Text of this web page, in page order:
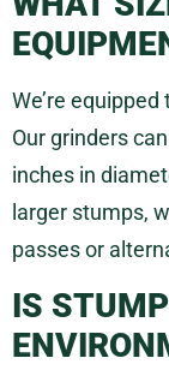
We’re
Our grinders
inches in
larger stumps,
passes or
IS